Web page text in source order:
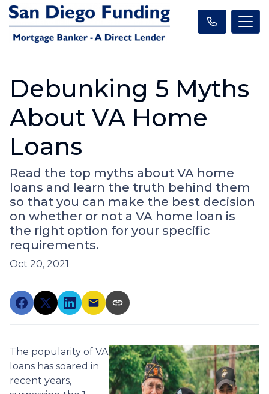
Debunking 5 Myths
About VA Home
Loans
Read the top myths about VA home
loans and learn the truth behind them
so that you can make the best decision
on whether or not a VA home loan is
the right option for your specific
requirements.
Oct 20, 2021
The popularity of VA
loans has soared in
recent years,